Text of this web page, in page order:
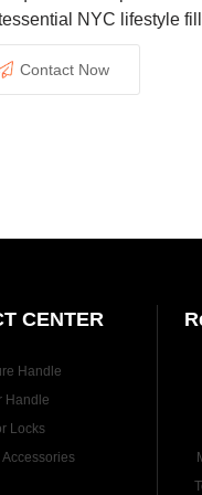
NYC lifestyle
and advantages.
Contact Now
CENTER
Handle
Handle
Locks